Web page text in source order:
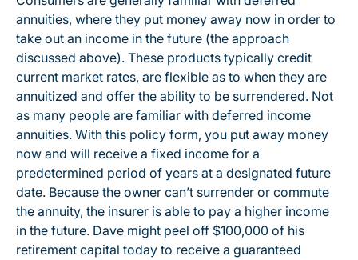
annuities, where they put money away now in order to
take out an income in the future (the approach
discussed above). These products typically credit
current market rates, are flexible as to when they are
annuitized and offer the ability to be surrendered. Not
as many people are familiar with deferred income
annuities. With this policy form, you put away money
now and will receive a fixed income for a
predetermined period of years at a designated future
date. Because the owner can’t surrender or commute
the annuity, the insurer is able to pay a higher income
in the future. Dave might peel off $100,000 of his
retirement capital today to receive a guaranteed